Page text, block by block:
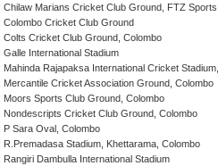
Chilaw Marians Cricket Club Ground, FTZ
Colombo Cricket Club Ground
Colts Cricket Club Ground, Colombo
Galle International Stadium
Mahinda Rajapaksa International Cricket
Mercantile Cricket Association Ground, Colombo
Moors Sports Club Ground, Colombo
Nondescripts Cricket Club Ground, Colombo
P Sara Oval, Colombo
R.Premadasa Stadium, Khettarama, Colombo
Rangiri Dambulla International Stadium